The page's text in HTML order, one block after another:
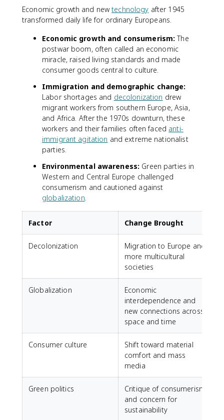
Economic growth and newtechnology after 1945
transformed daily life for ordinary Europeans.
Economic growth and consumerism: The
postwar boom, often called an economic
miracle, raised living standards and made
consumer goods central to culture.
Immigration and demographic change:
Labor shortages and decolonization drew
migrant workers from southern Europe, Asia,
and Africa. After the 1970s downturn, these
workers and their families often faced anti-
immigrant agitation and extreme nationalist
parties.
Environmental awareness: Green parties in
Western and Central Europe challenged
consumerism and cautioned against
globalization.
Factor Change Brought
Decolonization
Migration to Europe and
more multicultural
societies
Globalization
Economic
interdependence and
new connections across
space and time
Consumer culture
Shift toward material
comfort and mass
media
Green politics
Critique of consumerism
and concern for
sustainability